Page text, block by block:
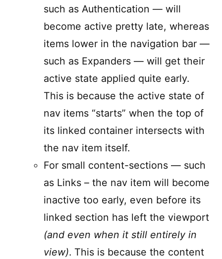
such as Authentication — will
become active pretty late, whereas
items lower in the navigation bar —
such as Expanders — will get their
active state applied quite early.
This is because the active state of
nav items “starts” when the top of
its linked container intersects with
the nav item itself.
For small content-sections — such
as Links – the nav item will become
inactive too early, even before its
linked section has left the viewport
(and even when it still entirely in
view). This is because the content